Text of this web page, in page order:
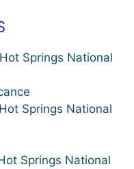
Springs National
Springs National
Springs National